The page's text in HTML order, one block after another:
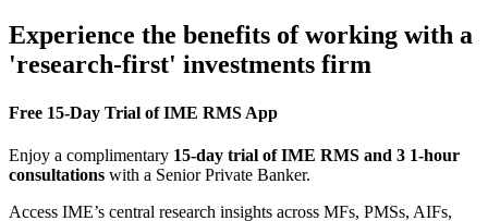
Experience the benefits of working with a
'research-first' investments firm
Free 15-Day Trial of IME RMS App
Enjoy a complimentary 15-day trial of IME RMS and 3 1-hour
consultations with a Senior Private Banker.
Access IME’s central research insights across MFs, PMSs, AIFs,